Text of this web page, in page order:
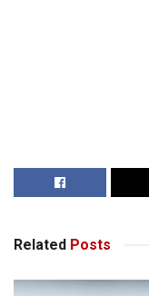
Related Posts